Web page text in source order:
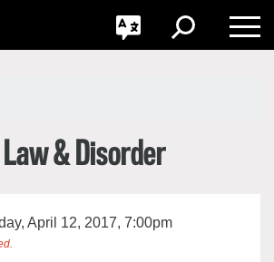
GO
Toggle
Language
Toggle
Search
Toggle
Law & Disorder
April 12, 2017, 7:00pm